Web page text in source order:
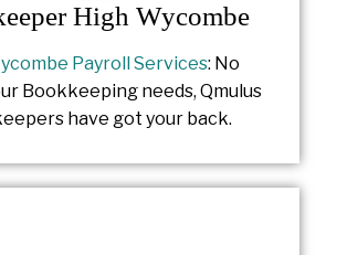
High Wycombe
Payroll Services: No
Bookkeeping needs, Qmulus
have got your back.